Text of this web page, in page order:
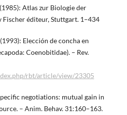
Atlas zur Biologie der
Fischer éditeur, Stuttgart. 1–434
Elección de concha en
Coenobitidae). – Rev.
rbt/article/view/23305
negotiations: mutual gain in
– Anim. Behav. 31:160–163.